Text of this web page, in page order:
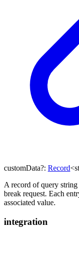
customData?: Record<
A record of query string
break request. Each
associated value.
integration